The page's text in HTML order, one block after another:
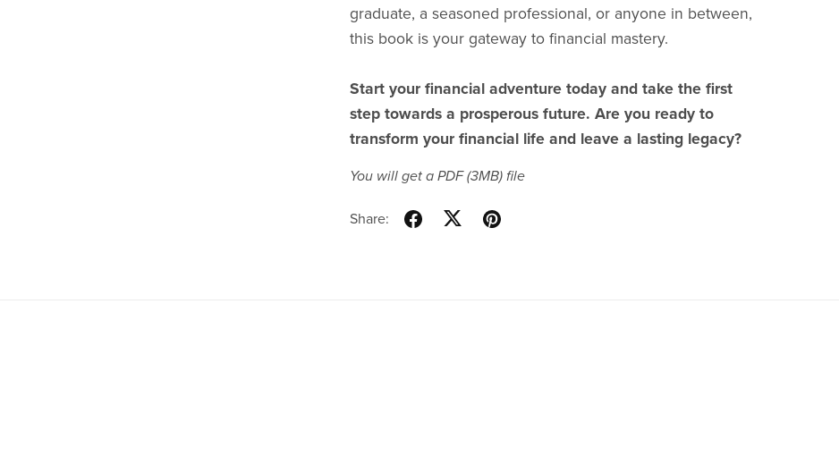
graduate, a seasoned professional, or anyone in between,
this book is your gateway to financial mastery.
Start your financial adventure today and take the first
step towards a prosperous future. Are you ready to
transform your financial life and leave a lasting legacy?
You will get a PDF(3MB)file
Share: